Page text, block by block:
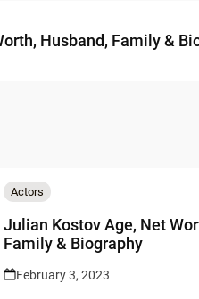
Husband, Family &
Actors
Julian Kostov Age, Net
Family & Biography
February 3, 2023